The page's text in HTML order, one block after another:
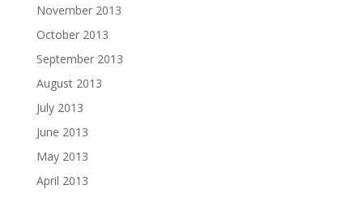
November 2013
October 2013
September 2013
August 2013
July 2013
June 2013
May 2013
April 2013